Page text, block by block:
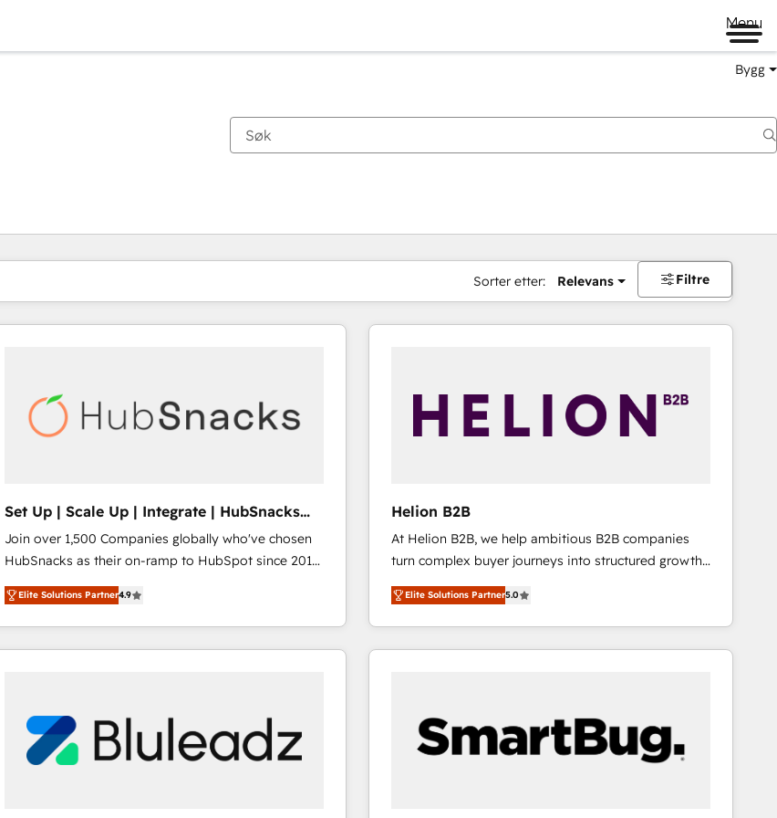
Menu
Bygg
Sorter etter: Relevans Filtre
Set Up | Scale Up | Integrate | HubSnacks
FlexPlan
Join over 1,500 Companies globally who've chosen
HubSnacks as their on-ramp to HubSpot since 2014
Simple pay-as-you-go plans that accelerate value...
1️⃣ Set Up | Onboarding New or Check-fixing existing
HubSpot portals 2️⃣ Scale Up | 100% HubSpot Task
Execution... Global 24/7 ... All Experts 3️⃣ Integrate |
Click "Contact Business" ⬅️ to access 150+ Kickstart
Integration templates that put HubSpot in the center
of your tech stack, syncing... 🛍️ Shopify or
Elite Solutions Partner4.9
Helion B2B
At Helion B2B, we help ambitious B2B companies
turn complex buyer journeys into structured growth
engines. With deep experience in B2B SaaS,
manufacturing, FinTech, MedTech, and consulting, we
specialize in lead generation and aligning marketing
and sales around the customer. As a HubSpot Elite
approach is hands-on and collaborative, rooted in
real industry insight and a deep understanding of
B2B challenges. From onboarding to enterprise CRM
Elite Solutions Partner5.0
Du er for øyeblikket påSide
Side Side Side Side Side Side Side Side Side Side